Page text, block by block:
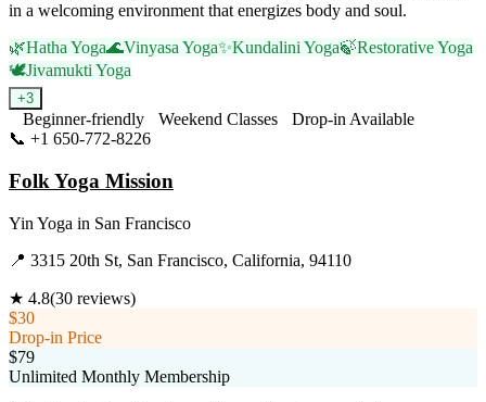
in a welcoming environment that energizes body and soul.
🌿Hatha Yoga🌊Vinyasa Yoga✨Kundalini Yoga🍃Restorative Yoga
🕊️Jivamukti Yoga
+3
Beginner-friendly Weekend Classes
Drop-in Available
📞 +1 650-772-8226
Folk Yoga Mission
Yin Yoga in San Francisco
📍 3315 20th St, San Francisco, California, 94110
★ 4.8(30 reviews)
$30
Drop-in Price
$79
Unlimited Monthly Membership